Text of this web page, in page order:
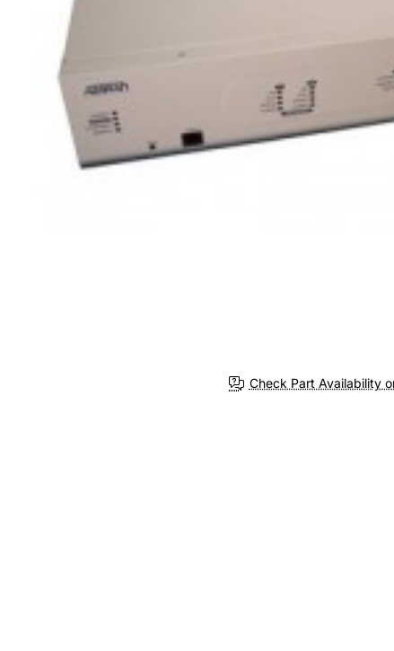
Check Part Availability